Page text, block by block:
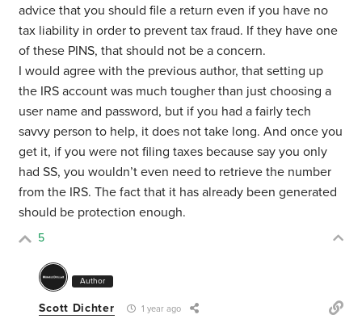
advice that you should file a return even if you have no
tax liability in order to prevent tax fraud. If they have one
of these PINS, that should not be a concern.
I would agree with the previous author, that setting up
the IRS account was much tougher than just choosing a
user name and password, but if you had a fairly tech
savvy person to help, it does not take long. And once you
get it, if you were not filing taxes because say you only
had SS, you wouldn’t even need to retrieve the number
from the IRS. The fact that it has already been generated
should be protection enough.
5
Author
Scott Dichter 1 year ago